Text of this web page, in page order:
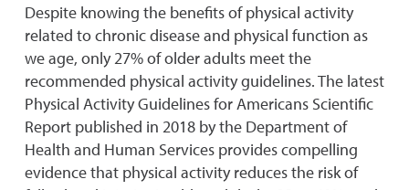
Despite knowing the benefits of physical activity
related to chronic disease and physical function as
we age, only 27% of older adults meet the
recommended physical activity guidelines. The latest
Physical Activity Guidelines for Americans Scientific
Report published in 2018 by the Department of
Health and Human Services provides compelling
evidence that physical activity reduces the risk of